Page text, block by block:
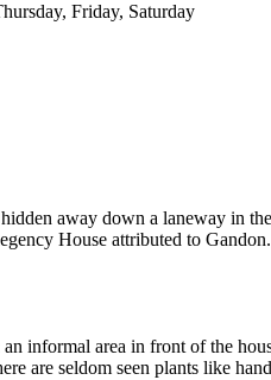
Friday, Saturday
away down a laneway in
House attributed to
informal area in front of the
are seldom seen plants like